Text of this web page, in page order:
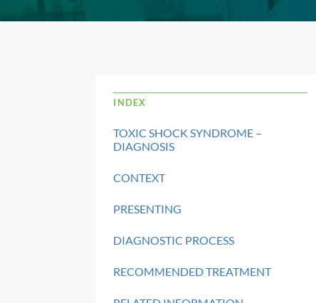
INDEX
TOXIC SHOCK SYNDROME –
DIAGNOSIS
CONTEXT
PRESENTING
DIAGNOSTIC PROCESS
RECOMMENDED TREATMENT